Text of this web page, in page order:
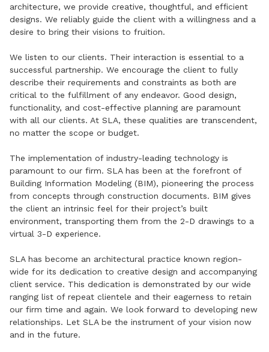
architecture, we provide creative, thoughtful, and efficient
designs. We reliably guide the client with a willingness and a
desire to bring their visions to fruition.
We listen to our clients. Their interaction is essential to a
successful partnership. We encourage the client to fully
describe their requirements and constraints as both are
critical to the fulfillment of any endeavor. Good design,
functionality, and cost-effective planning are paramount
with all our clients. At SLA, these qualities are transcendent,
no matter the scope or budget.
The implementation of industry-leading technology is
paramount to our firm. SLA has been at the forefront of
Building Information Modeling (BIM), pioneering the process
from concepts through construction documents. BIM gives
the client an intrinsic feel for their project’s built
environment, transporting them from the 2-D drawings to a
virtual 3-D experience.
SLA has become an architectural practice known region-
wide for its dedication to creative design and accompanying
client service. This dedication is demonstrated by our wide
ranging list of repeat clientele and their eagerness to retain
our firm time and again. We look forward to developing new
relationships. Let SLA be the instrument of your vision now
and in the future.